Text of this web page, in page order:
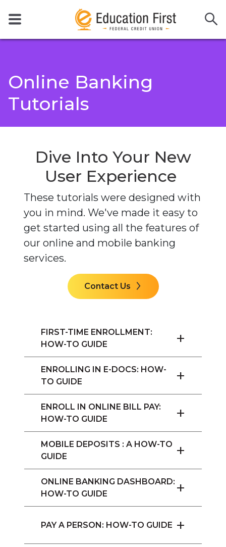
Online Banking
Tutorials
Dive Into Your New
User Experience
These tutorials were designed with
you in mind. We've made it easy to
get started using all the features of
our online and mobile banking
services.
Contact Us
FIRST-TIME ENROLLMENT:
HOW-TO GUIDE
+
ENROLLING IN E-DOCS: HOW-
TO GUIDE
+
ENROLL IN ONLINE BILL PAY:
HOW-TO GUIDE
+
MOBILE DEPOSITS : A HOW-TO
GUIDE
+
ONLINE BANKING DASHBOARD:
HOW-TO GUIDE
+
PAY A PERSON: HOW-TO GUIDE +